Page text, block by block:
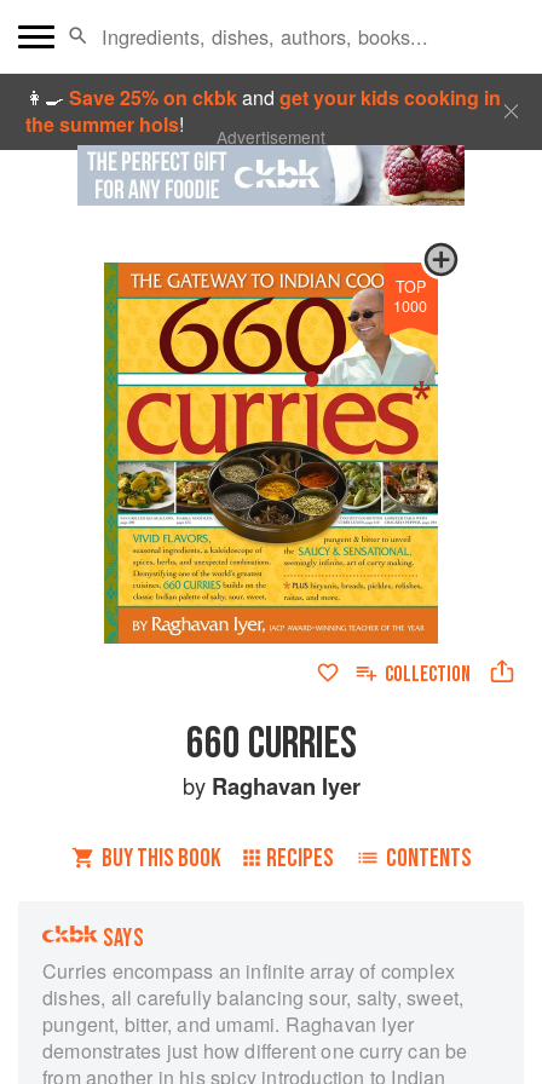
👩‍🍳Save 25% on ckbkandget your kids cooking in
the summer hols! Advertisement
TOP
1000
COLLECTION
660 CURRIES
by Raghavan Iyer
BUY THIS BOOK RECIPES CONTENTS
SAYS
Curries encompass an infinite array of complex
dishes, all carefully balancing sour, salty, sweet,
pungent, bitter, and umami. Raghavan Iyer
demonstrates just how different one curry can be
from another in his spicy introduction to Indian